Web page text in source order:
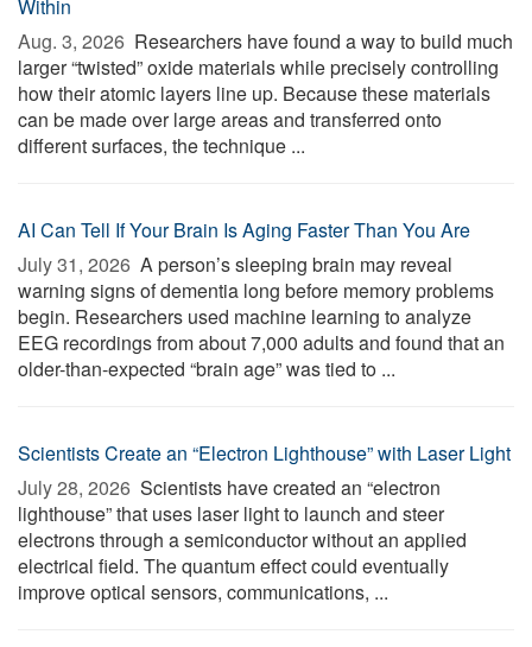
Within
Aug. 3, 2026  Researchers have found a way to build much
larger “twisted” oxide materials while precisely controlling
how their atomic layers line up. Because these materials
can be made over large areas and transferred onto
different surfaces, the technique ...
AI Can Tell If Your Brain Is Aging Faster Than You Are
July 31, 2026  A person’s sleeping brain may reveal
warning signs of dementia long before memory problems
begin. Researchers used machine learning to analyze
EEG recordings from about 7,000 adults and found that an
older-than-expected “brain age” was tied to ...
Scientists Create an “Electron Lighthouse” with Laser Light
July 28, 2026  Scientists have created an “electron
lighthouse” that uses laser light to launch and steer
electrons through a semiconductor without an applied
electrical field. The quantum effect could eventually
improve optical sensors, communications, ...